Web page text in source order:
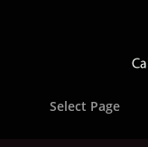
Select Page